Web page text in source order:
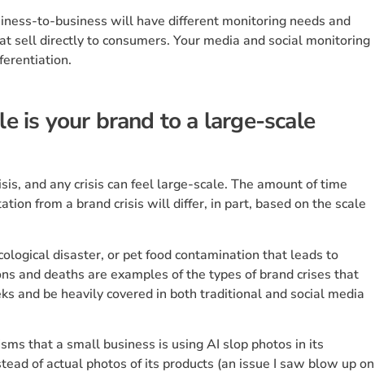
to-business will have different monitoring needs and
sell directly to consumers. Your media and social monitoring
is your brand to a large-scale
and any crisis can feel large-scale. The amount of time
from a brand crisis will differ, in part, based on the scale
disaster, or pet food contamination that leads to
and deaths are examples of the types of brand crises that
and be heavily covered in both traditional and social media
that a small business is using AI slop photos in its
of actual photos of its products (an issue I saw blow up on